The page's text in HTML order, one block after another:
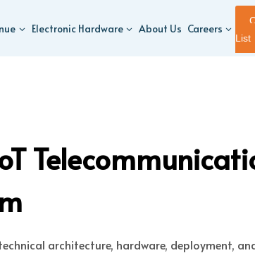
Electronic Hardware About Us Careers
List
architecture, hardware, deployment,